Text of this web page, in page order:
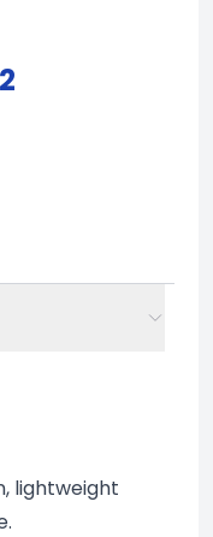
lightweight